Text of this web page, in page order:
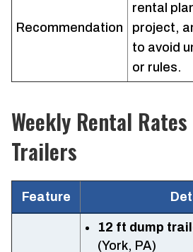
Recommendation
rental
project,
to avoid
or rules.
Weekly Rental
Trailers
Feature
12 ft dump
(York, PA)